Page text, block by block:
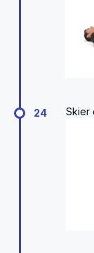
24 Skier